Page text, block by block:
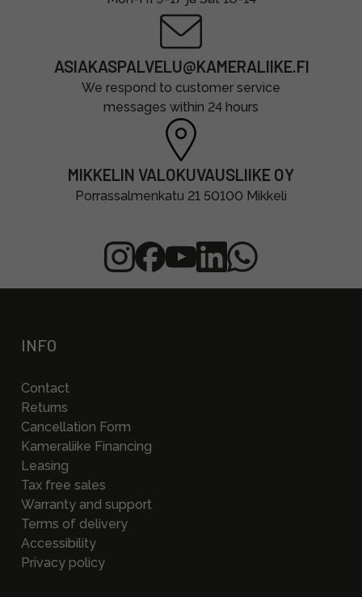
ASIAKASPALVELU@KAMERALIIKE.FI
We respond to customer service
messages within 24 hours
MIKKELIN VALOKUVAUSLIIKE OY
Porrassalmenkatu 21 50100 Mikkeli
INFO
Contact
Returns
Cancellation Form
Kameraliike Financing
Leasing
Tax free sales
Warranty and support
Terms of delivery
Accessibility
Privacy policy